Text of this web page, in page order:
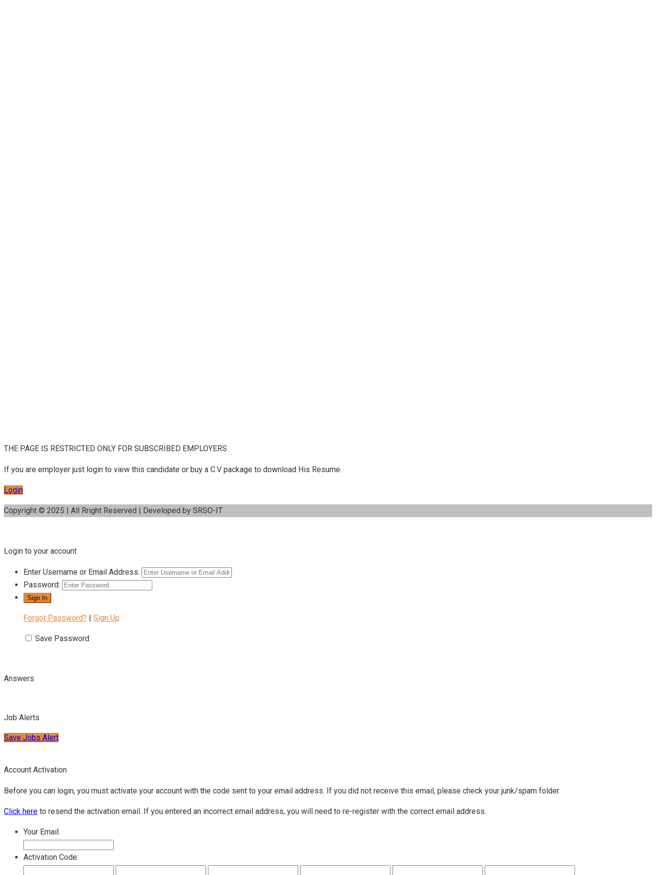
THE PAGE IS RESTRICTED ONLY FOR SUBSCRIBED EMPLOYERS
If you are employer just login to view this candidate or buy a C.V package to download His Resume.
Login
Copyright © 2025 | All Rright Reserved | Developed by SRSO-IT
Login to your account
Enter Username or Email Address:
Password:
Forgot Password? | Sign Up
Save Password
Answers
Job Alerts
Save Jobs Alert
Account Activation
Before you can login, you must activate your account with the code sent to your email address. If you did not receive this email, please check your junk/spam folder.
Click here to resend the activation email. If you entered an incorrect email address, you will need to re-register with the correct email address.
Your Email:
Activation Code: